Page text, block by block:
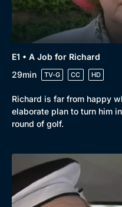
E1 • A Job for Richard
29min
TV-G CC HD
Richard is far from happy
elaborate plan to turn him
round of golf.